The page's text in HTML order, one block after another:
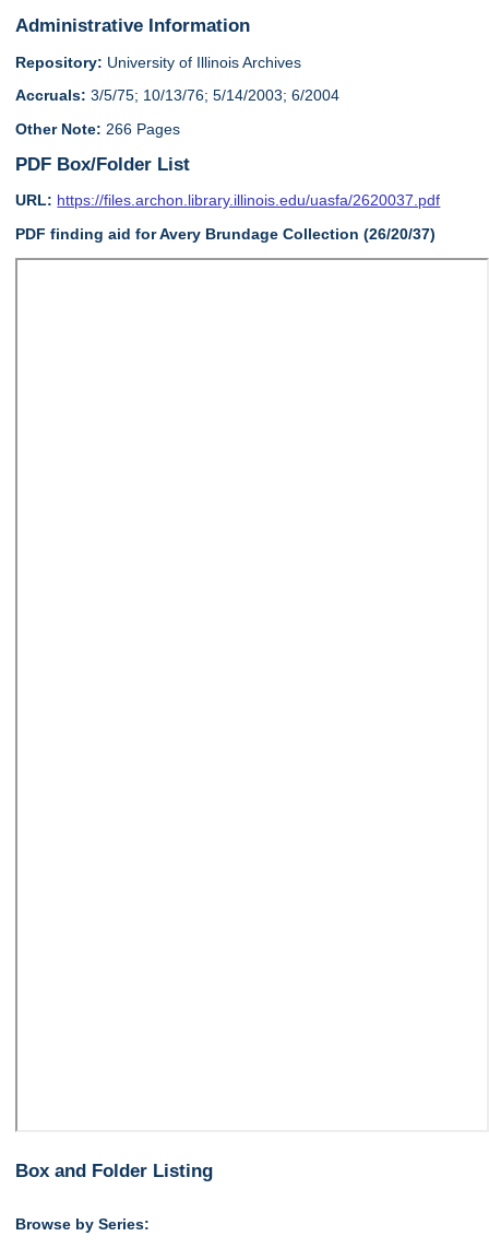
Administrative Information
Repository: University of Illinois Archives
Accruals: 3/5/75; 10/13/76; 5/14/2003; 6/2004
Other Note: 266 Pages
PDF Box/Folder List
URL: https://files.archon.library.illinois.edu/uasfa/2620037.pdf
PDF finding aid for Avery Brundage Collection (26/20/37)
Box and Folder Listing
Browse by Series: